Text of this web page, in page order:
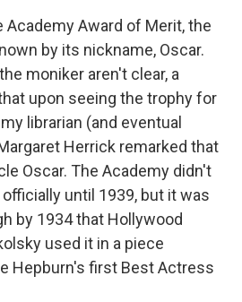
Academy Award of Merit, the
by its nickname, Oscar.
moniker aren't clear, a
upon seeing the trophy for
librarian (and eventual
Herrick remarked that
Oscar. The Academy didn't
until 1939, but it was
by 1934 that Hollywood
used it in a piece
Hepburn's first Best Actress